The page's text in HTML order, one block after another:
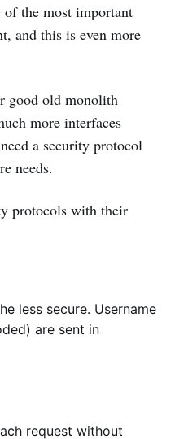
of the most important
and this is even more
good old monolith
more interfaces
a security protocol
needs.
protocols with their
less secure. Username
are sent in
request without